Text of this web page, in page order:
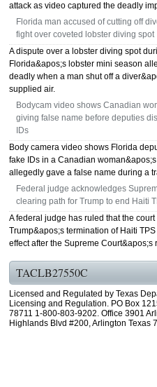
attack as video captured the deadly
Florida man accused of cutting off
fight over coveted lobster diving spot
A dispute over a lobster diving spot
Florida&apos;s lobster mini season
deadly when a man shut off a
supplied air.
Bodycam video shows Canadian
giving false name before deputies
IDs
Body camera video shows Florida
fake IDs in a Canadian
allegedly gave a false name during a
Federal judge acknowledges
clearing path for Trump to end Haiti
A federal judge has ruled that the
Trump&apos;s termination of Haiti
effect after the Supreme Court&apos;s
TACLB27550C
Licensed and Regulated by Texas
Licensing and Regulation. PO Box
78711 1-800-803-9202. Office 3901
Highlands Blvd #200, Arlington Texas